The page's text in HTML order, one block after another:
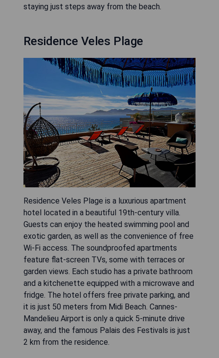
staying just steps away from the beach.
Residence Veles Plage
Residence Veles Plage is a luxurious apartment
hotel located in a beautiful 19th-century villa.
Guests can enjoy the heated swimming pool and
exotic garden, as well as the convenience of free
Wi-Fi access. The soundproofed apartments
feature flat-screen TVs, some with terraces or
garden views. Each studio has a private bathroom
and a kitchenette equipped with a microwave and
fridge. The hotel offers free private parking, and
it is just 50 meters from Midi Beach. Cannes-
Mandelieu Airport is only a quick 5-minute drive
away, and the famous Palais des Festivals is just
2 km from the residence.